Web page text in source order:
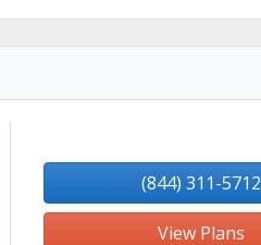
(844) 311-5712
View Plans